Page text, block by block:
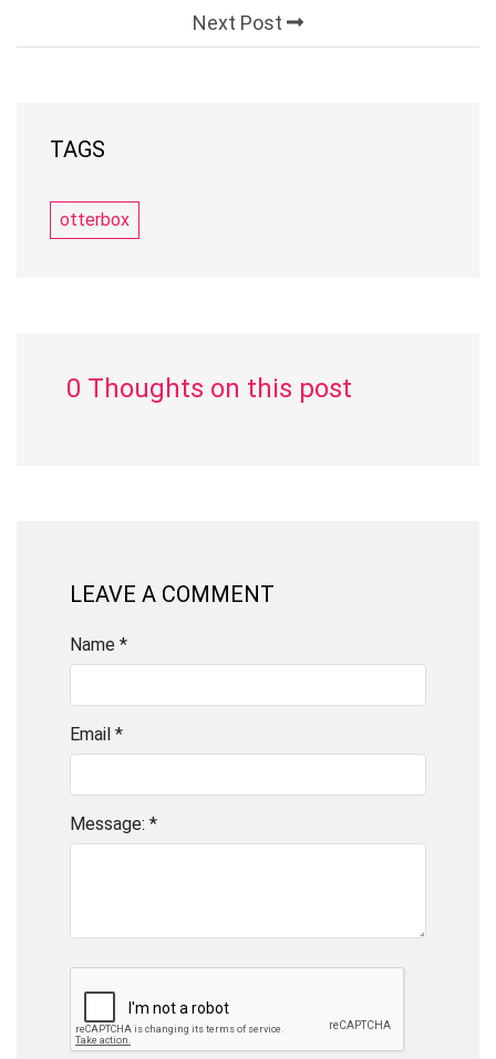
Next Post
TAGS
otterbox
0 Thoughts on this post
LEAVE A COMMENT
Name *
Email *
Message: *